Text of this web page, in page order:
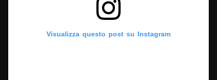
Visualizza questo post su Instagram